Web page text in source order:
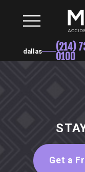
dallas (214)
0100
Get a